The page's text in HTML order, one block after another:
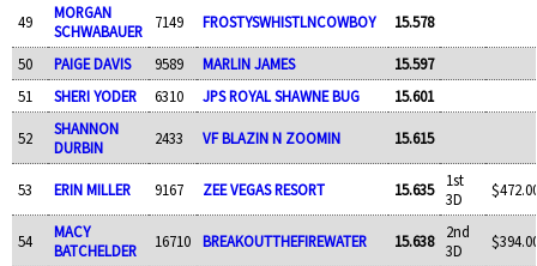
49
MORGAN
SCHWABAUER
7149 FROSTYSWHISTLNCOWBOY 15.578
50 PAIGE DAVIS 9589 MARLIN JAMES
15.597
51
SHERI YODER 6310 JPS ROYAL SHAWNE BUG 15.601
52
SHANNON
DURBIN
2433 VF BLAZIN N ZOOMIN 15.615
53 ERIN MILLER 9167 ZEE VEGAS RESORT 15.635
1st
3D
54
MACY
BATCHELDER
16710 BREAKOUTTHEFIREWATER 15.638
2nd
3D